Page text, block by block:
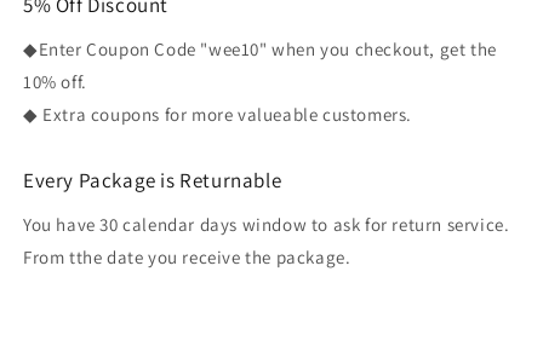
◆Enter Coupon Code "wee10" when you checkout, get the
10% off.
◆ Extra coupons for more valueable customers.
Every Package is Returnable
You have 30 calendar days window to ask for return service.
From tthe date you receive the package.